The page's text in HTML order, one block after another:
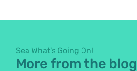
Sea What's Going On!
More from the blog